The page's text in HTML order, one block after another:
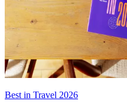
Best in Travel 2026